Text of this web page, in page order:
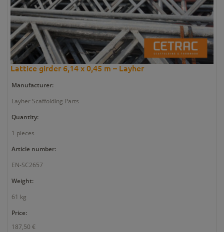
Lattice girder 6,14 x 0,45 m – Layher
Manufacturer:
Layher Scaffolding Parts
Quantity:
1 pieces
Article number:
EN-SC2657
Weight:
61 kg
Price:
187,50 €